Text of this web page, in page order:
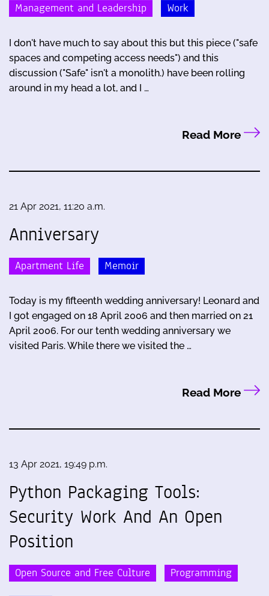
Management and Leadership Work
I don't have much to say about this but this piece ("safe
spaces and competing access needs") and this
discussion ("Safe" isn't a monolith.) have been rolling
around in my head a lot, and I …
Read More
21 Apr 2021, 11:20 a.m.
Anniversary
Apartment Life Memoir
Today is my fifteenth wedding anniversary! Leonard and
I got engaged on 18 April 2006 and then married on 21
April 2006. For our tenth wedding anniversary we
visited Paris. While there we visited the …
Read More
13 Apr 2021, 19:49 p.m.
Python Packaging Tools:
Security Work And An Open
Position
Open Source and Free Culture Programming